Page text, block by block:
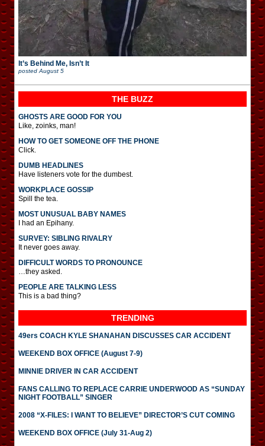
It’s Behind Me, Isn’t It
posted August 5
THE BUZZ
GHOSTS ARE GOOD FOR YOU
Like, zoinks, man!
HOW TO GET SOMEONE OFF THE PHONE
Click.
DUMB HEADLINES
Have listeners vote for the dumbest.
WORKPLACE GOSSIP
Spill the tea.
MOST UNUSUAL BABY NAMES
I had an Epihany.
SURVEY: SIBLING RIVALRY
It never goes away.
DIFFICULT WORDS TO PRONOUNCE
…they asked.
PEOPLE ARE TALKING LESS
This is a bad thing?
TRENDING
49ers COACH KYLE SHANAHAN DISCUSSES CAR ACCIDENT
WEEKEND BOX OFFICE (August 7-9)
MINNIE DRIVER IN CAR ACCIDENT
FANS CALLING TO REPLACE CARRIE UNDERWOOD AS “SUNDAY
NIGHT FOOTBALL” SINGER
2008 “X-FILES: I WANT TO BELIEVE” DIRECTOR’S CUT COMING
WEEKEND BOX OFFICE (July 31-Aug 2)